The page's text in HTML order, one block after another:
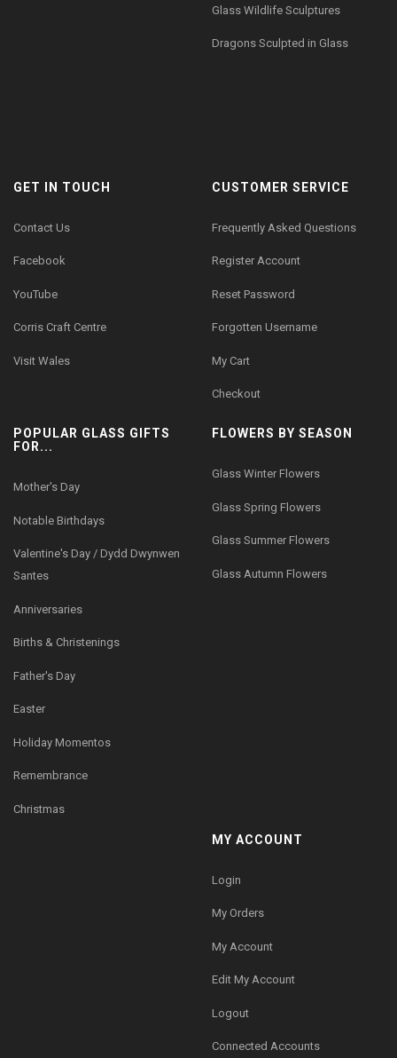
GET IN TOUCH
Contact Us
Facebook
YouTube
Corris Craft Centre
Visit Wales
Glass Wildlife Sculptures
Dragons Sculpted in Glass
CUSTOMER SERVICE
Frequently Asked Questions
Register Account
Reset Password
Forgotten Username
My Cart
Checkout
POPULAR GLASS GIFTS
FOR...
Mother's Day
Notable Birthdays
Valentine's Day / Dydd Dwynwen
Santes
Anniversaries
Births & Christenings
Father's Day
Easter
Holiday Momentos
Remembrance
Christmas
FLOWERS BY SEASON
Glass Winter Flowers
Glass Spring Flowers
Glass Summer Flowers
Glass Autumn Flowers
MY ACCOUNT
Login
My Orders
My Account
Edit My Account
Logout
Connected Accounts